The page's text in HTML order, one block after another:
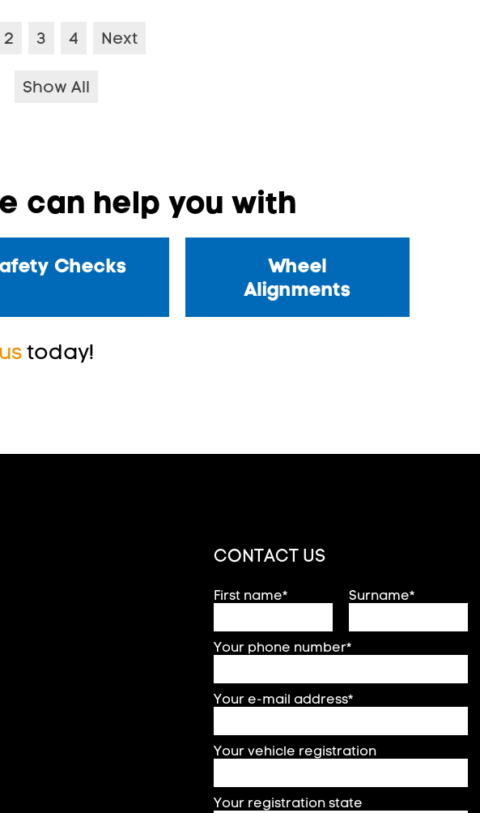
2 3 4 Next
Show All
can help you with
Checks
Wheel
Alignments
today!
CONTACT US
First name* Surname*
Your phone number*
Your e-mail address*
Your vehicle registration
Your registration state